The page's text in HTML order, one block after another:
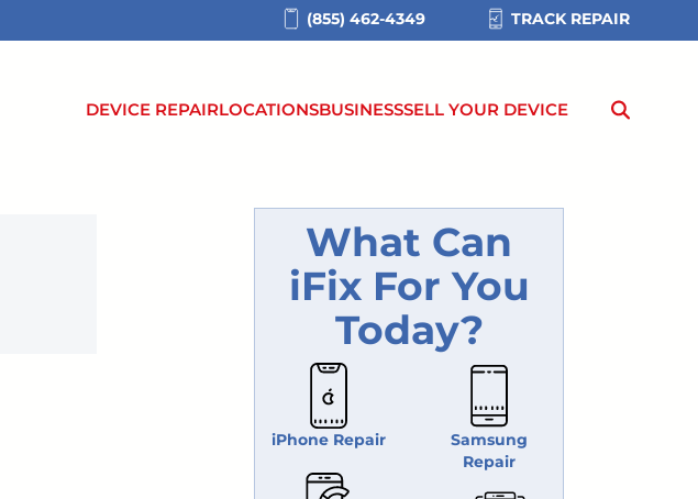
(855) 462-4349 TRACK REPAIR
DEVICE REPAIRLOCATIONSBUSINESSSELL YOUR DEVICE
What Can
iFix For You
Today?
iPhone Repair
Samsung
Repair